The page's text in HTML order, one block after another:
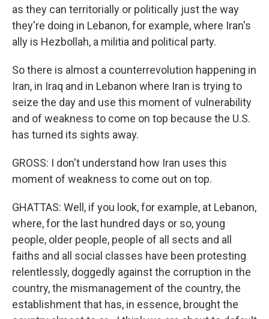
as they can territorially or politically just the way
they're doing in Lebanon, for example, where Iran's
ally is Hezbollah, a militia and political party.
So there is almost a counterrevolution happening in
Iran, in Iraq and in Lebanon where Iran is trying to
seize the day and use this moment of vulnerability
and of weakness to come on top because the U.S.
has turned its sights away.
GROSS: I don't understand how Iran uses this
moment of weakness to come out on top.
GHATTAS: Well, if you look, for example, at Lebanon,
where, for the last hundred days or so, young
people, older people, people of all sects and all
faiths and all social classes have been protesting
relentlessly, doggedly against the corruption in the
country, the mismanagement of the country, the
establishment that has, in essence, brought the